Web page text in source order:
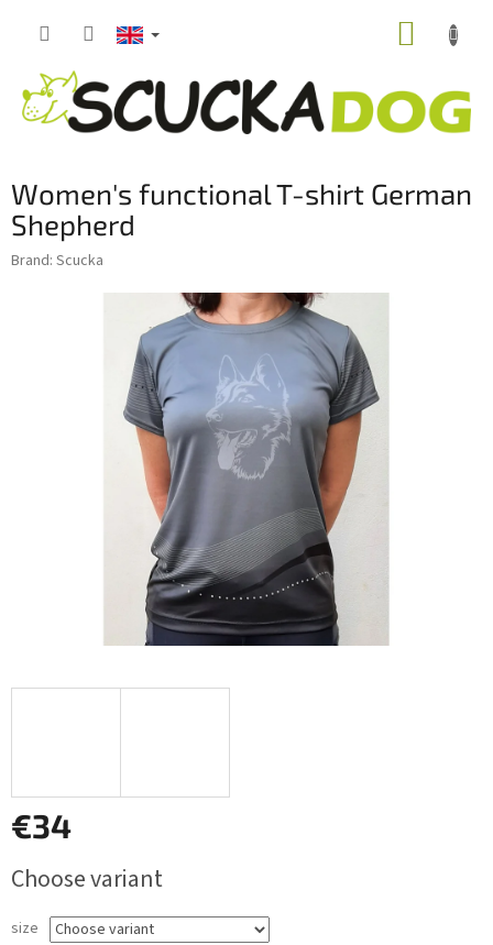
Women's functional T-shirt German
Shepherd
Brand: Scucka
€34
price:
Choose variant
size